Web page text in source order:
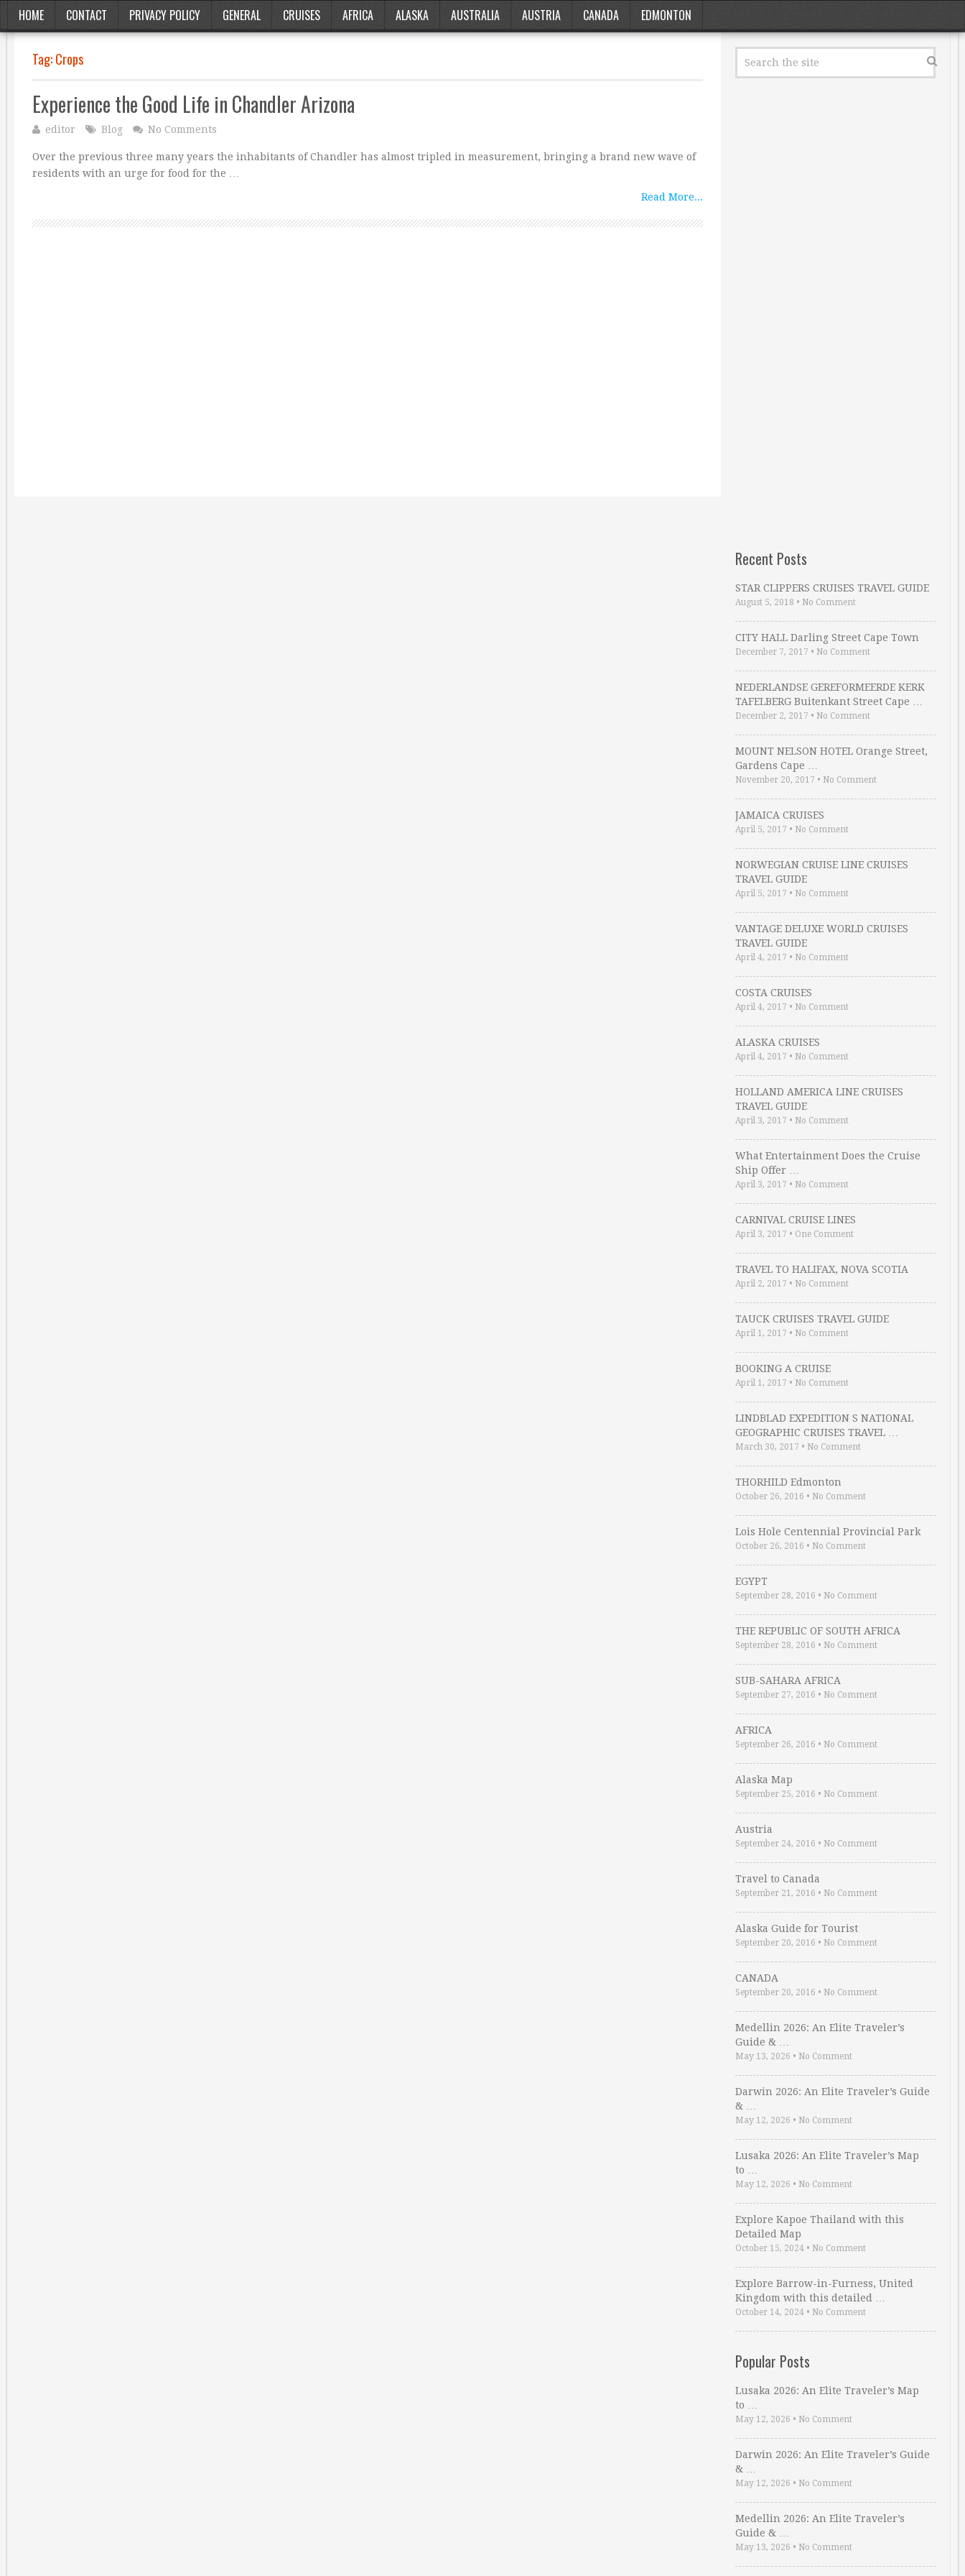
HOME CONTACT PRIVACY POLICY GENERAL CRUISES AFRICA ALASKA AUSTRALIA AUSTRIA CANADA EDMONTON
Tag:Crops
Experience the Good Life in Chandler Arizona
editor Blog No Comments
Over the previous three many years the inhabitants of Chandler has almost tripled in measurement, bringing a brand new wave of
residents with an urge for food for the …
Read More...
Recent Posts
STAR CLIPPERS CRUISES TRAVEL GUIDE
August 5, 2018 • No Comment
CITY HALL Darling Street Cape Town
December 7, 2017 • No Comment
NEDERLANDSE GEREFORMEERDE KERK
TAFELBERG Buitenkant Street Cape …
December 2, 2017 • No Comment
MOUNT NELSON HOTEL Orange Street,
Gardens Cape …
November 20, 2017 • No Comment
JAMAICA CRUISES
April 5, 2017 • No Comment
NORWEGIAN CRUISE LINE CRUISES
TRAVEL GUIDE
April 5, 2017 • No Comment
VANTAGE DELUXE WORLD CRUISES
TRAVEL GUIDE
April 4, 2017 • No Comment
COSTA CRUISES
April 4, 2017 • No Comment
ALASKA CRUISES
April 4, 2017 • No Comment
HOLLAND AMERICA LINE CRUISES
TRAVEL GUIDE
April 3, 2017 • No Comment
What Entertainment Does the Cruise
Ship Offer …
April 3, 2017 • No Comment
CARNIVAL CRUISE LINES
April 3, 2017 • One Comment
TRAVEL TO HALIFAX, NOVA SCOTIA
April 2, 2017 • No Comment
TAUCK CRUISES TRAVEL GUIDE
April 1, 2017 • No Comment
BOOKING A CRUISE
April 1, 2017 • No Comment
LINDBLAD EXPEDITION S NATIONAL
GEOGRAPHIC CRUISES TRAVEL …
March 30, 2017 • No Comment
THORHILD Edmonton
October 26, 2016 • No Comment
Lois Hole Centennial Provincial Park
October 26, 2016 • No Comment
EGYPT
September 28, 2016 • No Comment
THE REPUBLIC OF SOUTH AFRICA
September 28, 2016 • No Comment
SUB-SAHARA AFRICA
September 27, 2016 • No Comment
AFRICA
September 26, 2016 • No Comment
Alaska Map
September 25, 2016 • No Comment
Austria
September 24, 2016 • No Comment
Travel to Canada
September 21, 2016 • No Comment
Alaska Guide for Tourist
September 20, 2016 • No Comment
CANADA
September 20, 2016 • No Comment
Medellin 2026: An Elite Traveler’s
Guide & …
May 13, 2026 • No Comment
Darwin 2026: An Elite Traveler’s Guide
& …
May 12, 2026 • No Comment
Lusaka 2026: An Elite Traveler’s Map
to …
May 12, 2026 • No Comment
Explore Kapoe Thailand with this
Detailed Map
October 15, 2024 • No Comment
Explore Barrow-in-Furness, United
Kingdom with this detailed …
October 14, 2024 • No Comment
Popular Posts
Lusaka 2026: An Elite Traveler’s Map
to …
May 12, 2026 • No Comment
Darwin 2026: An Elite Traveler’s Guide
& …
May 12, 2026 • No Comment
Medellin 2026: An Elite Traveler’s
Guide & …
May 13, 2026 • No Comment